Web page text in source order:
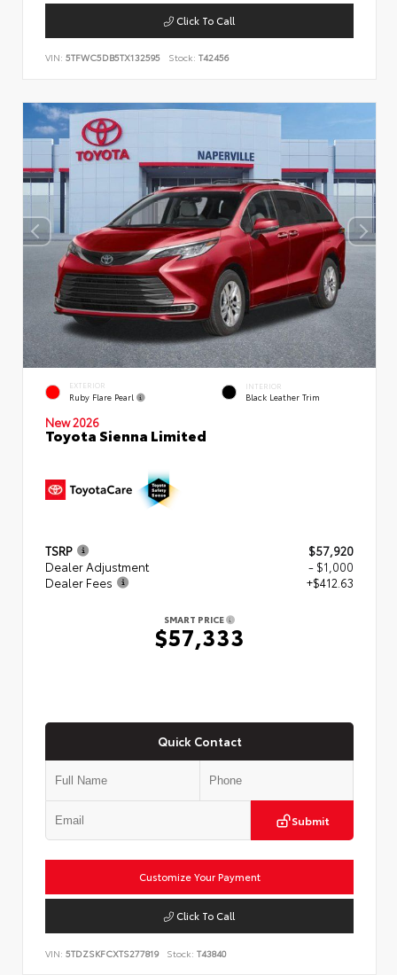
Click To Call
VIN: 5TFWC5DB5TX132595 Stock: T42456
EXTERIOR
Ruby Flare Pearl
INTERIOR
Black Leather Trim
New 2026
Toyota Sienna Limited
TSRP
$57,920
Dealer Adjustment
- $1,000
Dealer Fees
+$412.63
SMART PRICE
$57,333
Quick Contact
Submit
Customize Your Payment
Click To Call
VIN: 5TDZSKFCXTS277819 Stock: T43840